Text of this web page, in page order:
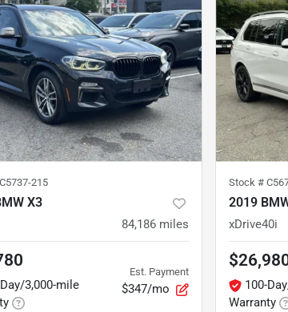
C5737-215
X3
84,186 miles
3,000-mile
Est. Payment
$347/mo
Stock #
2019
xDrive40i
100-
Warranty